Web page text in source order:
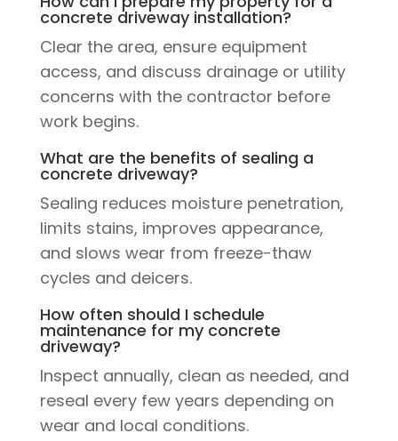
concrete driveway installation?
Clear the area, ensure equipment
access, and discuss drainage or utility
concerns with the contractor before
work begins.
What are the benefits of sealing a
concrete driveway?
Sealing reduces moisture penetration,
limits stains, improves appearance,
and slows wear from freeze-thaw
cycles and deicers.
How often should I schedule
maintenance for my concrete
driveway?
Inspect annually, clean as needed, and
reseal every few years depending on
wear and local conditions.